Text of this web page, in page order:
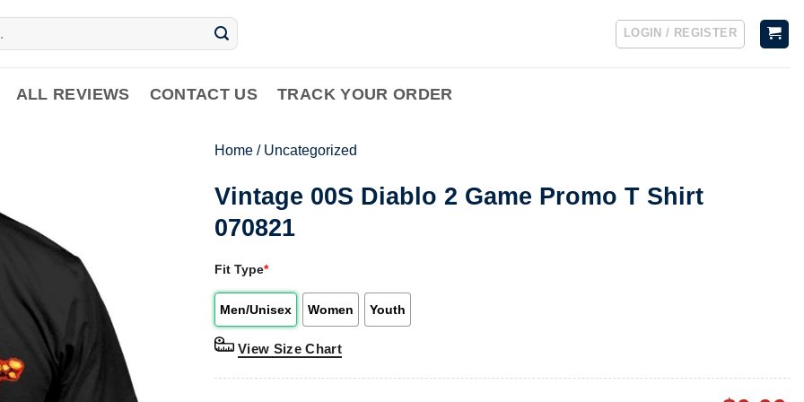
LOGIN / REGISTER
ALL REVIEWS CONTACT US TRACK YOUR ORDER
Home / Uncategorized
Vintage 00S Diablo 2 Game Promo T Shirt
070821
Fit Type*
Men/Unisex Women Youth
View Size Chart